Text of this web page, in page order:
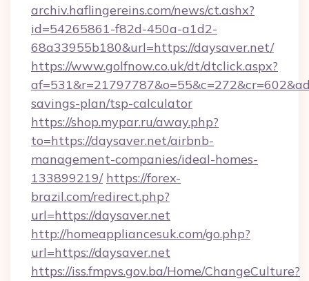
archiv.haflingereins.com/news/ct.ashx?
id=54265861-f82d-450a-a1d2-
68a33955b180&url=https://daysaver.net/
https://www.golfnow.co.uk/dt/dtclick.aspx?
savings-plan/tsp-calculator
https://shop.mypar.ru/away.php?
to=https://daysaver.net/airbnb-
management-companies/ideal-homes-
133899219/ https://forex-
brazil.com/redirect.php?
url=https://daysaver.net
http://homeappliancesuk.com/go.php?
url=https://daysaver.net
https://iss.fmpvs.gov.ba/Home/ChangeCulture?